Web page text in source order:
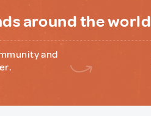
around the world
and